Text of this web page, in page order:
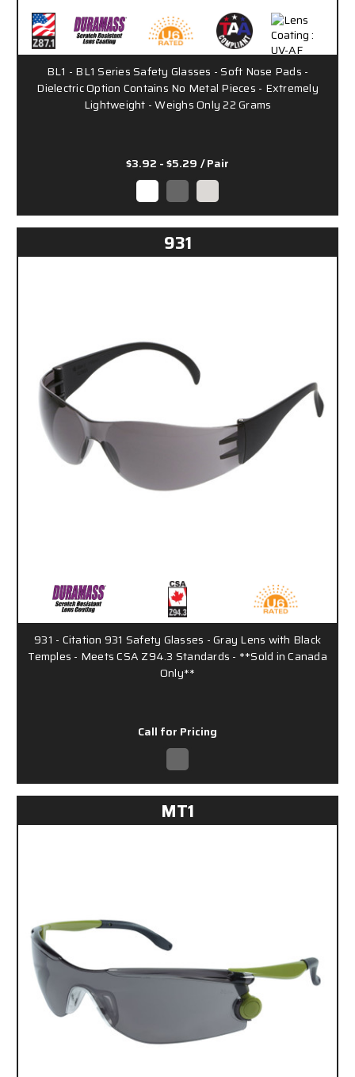
BL1 - BL1 Series Safety Glasses - Soft Nose Pads -
Dielectric Option Contains No Metal Pieces - Extremely
Lightweight - Weighs Only 22 Grams
$3.92 - $5.29 / Pair
931
931 - Citation 931 Safety Glasses - Gray Lens with Black
Temples - Meets CSA Z94.3 Standards - **Sold in Canada
Only**
Call for Pricing
MT1